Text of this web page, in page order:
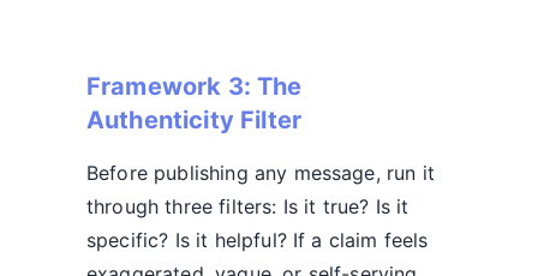
Framework 3: The
Authenticity Filter
Before publishing any message, run it
through three filters: Is it true? Is it
specific? Is it helpful? If a claim feels